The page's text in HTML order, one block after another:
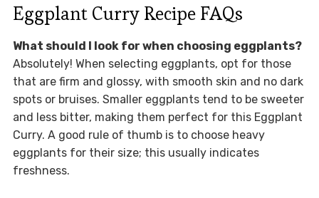
Eggplant Curry Recipe FAQs
What should I look for when choosing eggplants?
Absolutely! When selecting eggplants, opt for those
that are firm and glossy, with smooth skin and no dark
spots or bruises. Smaller eggplants tend to be sweeter
and less bitter, making them perfect for this Eggplant
Curry. A good rule of thumb is to choose heavy
eggplants for their size; this usually indicates
freshness.